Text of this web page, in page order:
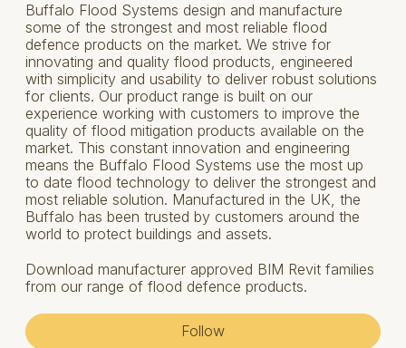
Buffalo Flood Systems design and manufacture
some of the strongest and most reliable flood
defence products on the market. We strive for
innovating and quality flood products, engineered
with simplicity and usability to deliver robust solutions
for clients. Our product range is built on our
experience working with customers to improve the
quality of flood mitigation products available on the
market. This constant innovation and engineering
means the Buffalo Flood Systems use the most up
to date flood technology to deliver the strongest and
most reliable solution. Manufactured in the UK, the
Buffalo has been trusted by customers around the
world to protect buildings and assets.
Download manufacturer approved BIM Revit families
from our range of flood defence products.
Follow